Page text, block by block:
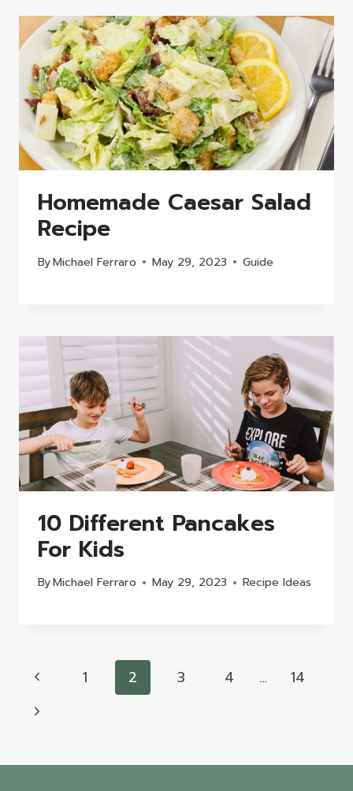
Homemade Caesar Salad
Recipe
ByMichael Ferraro May 29, 2023 Guide
10 Different Pancakes
For Kids
ByMichael Ferraro May 29, 2023 Recipe Ideas
Page
navigation
Previous
Page
1 2 3 4 …
14
Next